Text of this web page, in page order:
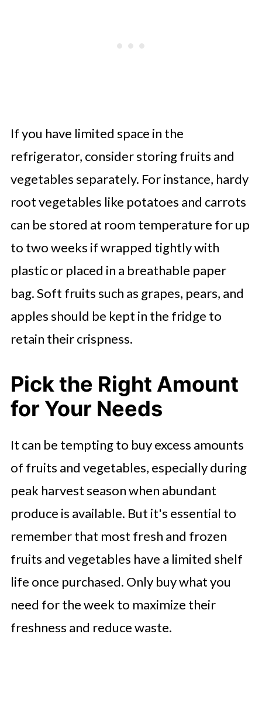
If you have limited space in the
refrigerator, consider storing fruits and
vegetables separately. For instance, hardy
root vegetables like potatoes and carrots
can be stored at room temperature for up
to two weeks if wrapped tightly with
plastic or placed in a breathable paper
bag. Soft fruits such as grapes, pears, and
apples should be kept in the fridge to
retain their crispness.
Pick the Right Amount
for Your Needs
It can be tempting to buy excess amounts
of fruits and vegetables, especially during
peak harvest season when abundant
produce is available. But it's essential to
remember that most fresh and frozen
fruits and vegetables have a limited shelf
life once purchased. Only buy what you
need for the week to maximize their
freshness and reduce waste.